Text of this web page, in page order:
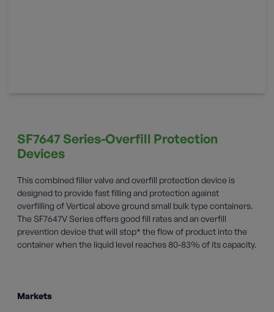
SF7647 Series-Overfill Protection
Devices
This combined filler valve and overfill protection device is
designed to provide fast filling and protection against
overfilling of Vertical above ground small bulk type containers.
The SF7647V Series offers good fill rates and an overfill
prevention device that will stop* the flow of product into the
container when the liquid level reaches 80-83% of its capacity.
Markets